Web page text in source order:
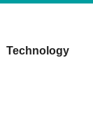
Technology